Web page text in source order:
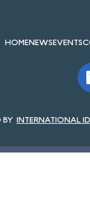
HOMENEWSEVENTS
INTERNATIONAL